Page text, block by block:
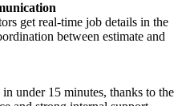
get real-time job details in the
between estimate and
under 15 minutes, thanks to the